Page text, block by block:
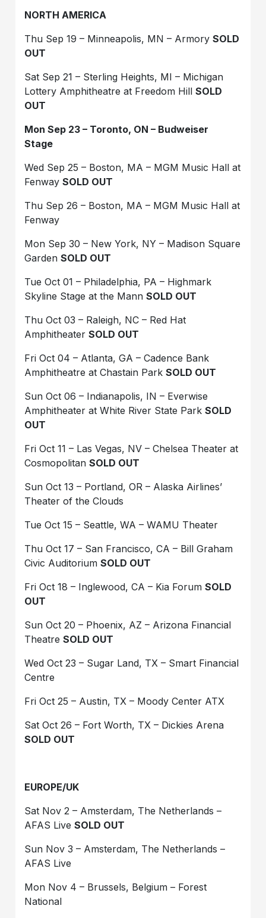
NORTH AMERICA
Thu Sep 19 – Minneapolis, MN – ArmorySOLD
OUT
Sat Sep 21 – Sterling Heights, MI – Michigan
Lottery Amphitheatre at Freedom HillSOLD
OUT
Mon Sep 23 – Toronto, ON – Budweiser
Stage
Wed Sep 25 – Boston, MA – MGM Music Hall at
FenwaySOLD OUT
Thu Sep 26 – Boston, MA – MGM Music Hall at
Fenway
Mon Sep 30 – New York, NY – Madison Square
GardenSOLD OUT
Tue Oct 01 – Philadelphia, PA – Highmark
Skyline Stage at the MannSOLD OUT
Thu Oct 03 – Raleigh, NC – Red Hat
AmphitheaterSOLD OUT
Fri Oct 04 – Atlanta, GA – Cadence Bank
Amphitheatre at Chastain ParkSOLD OUT
Sun Oct 06 – Indianapolis, IN – Everwise
Amphitheater at White River State ParkSOLD
OUT
Fri Oct 11 – Las Vegas, NV – Chelsea Theater at
CosmopolitanSOLD OUT
Sun Oct 13 – Portland, OR – Alaska Airlines’
Theater of the Clouds
Tue Oct 15 – Seattle, WA – WAMU Theater
Thu Oct 17 – San Francisco, CA – Bill Graham
Civic AuditoriumSOLD OUT
Fri Oct 18 – Inglewood, CA – Kia ForumSOLD
OUT
Sun Oct 20 – Phoenix, AZ – Arizona Financial
TheatreSOLD OUT
Wed Oct 23 – Sugar Land, TX – Smart Financial
Centre
Fri Oct 25 – Austin, TX – Moody Center ATX
Sat Oct 26 – Fort Worth, TX – Dickies Arena
SOLD OUT
EUROPE/UK
Sat Nov 2 – Amsterdam, The Netherlands –
AFAS LiveSOLD OUT
Sun Nov 3 – Amsterdam, The Netherlands –
AFAS Live
Mon Nov 4 – Brussels, Belgium – Forest
National